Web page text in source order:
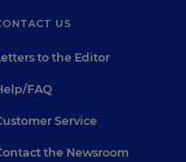
US
to the Editor
FAQ
Service
the Newsroom